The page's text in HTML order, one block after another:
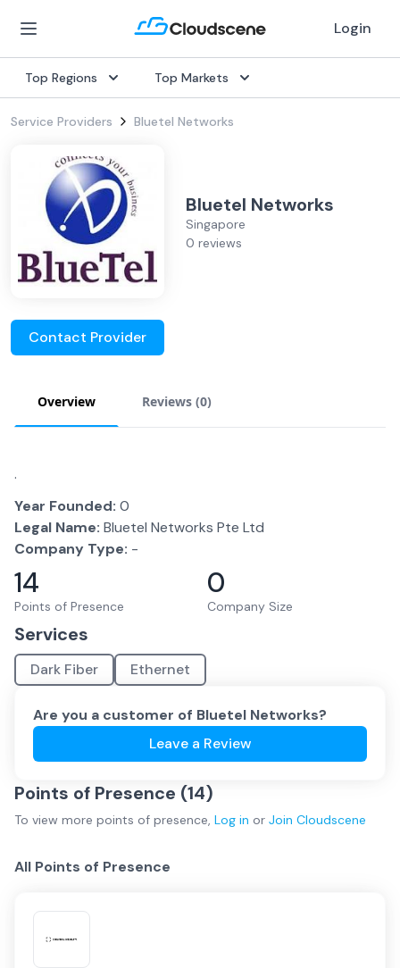
Login
Top Regions Top Markets
Service Providers Bluetel Networks
Bluetel Networks
Singapore
0 reviews
Contact Provider
Overview Reviews (0)
.
Year Founded: 0
Legal Name: Bluetel Networks Pte Ltd
Company Type: -
14
Points of Presence
0
Company Size
Services
Dark Fiber Ethernet
Are you a customer of Bluetel Networks?
Leave a Review
Points of Presence (14)
To view more points of presence, Log in or Join Cloudscene
All Points of Presence